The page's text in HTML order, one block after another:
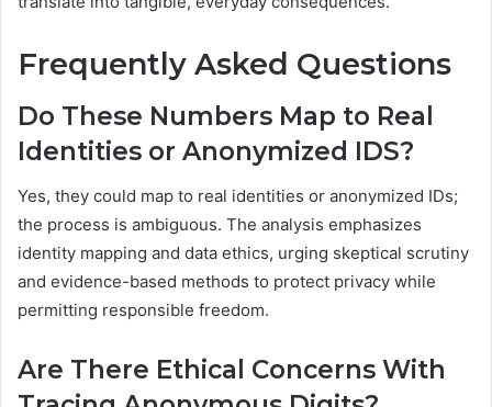
Frequently Asked Questions
Do These Numbers Map to Real
Identities or Anonymized IDS?
Yes, they could map to real identities or anonymized IDs;
the process is ambiguous. The analysis emphasizes
identity mapping and data ethics, urging skeptical scrutiny
and evidence-based methods to protect privacy while
permitting responsible freedom.
Are There Ethical Concerns With